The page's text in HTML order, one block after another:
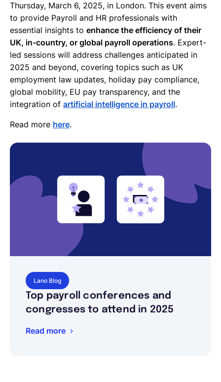
Thursday, March 6, 2025, in London. This event aims
to provide Payroll and HR professionals with
essential insights to enhance the efficiency of their
UK, in-country, or global payroll operations. Expert-
led sessions will address challenges anticipated in
2025 and beyond, covering topics such as UK
employment law updates, holiday pay compliance,
global mobility, EU pay transparency, and the
integration of artificial intelligence in payroll.
Read more here.
Lano Blog
Top payroll conferences and
congresses to attend in 2025
Read more